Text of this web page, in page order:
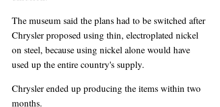
The museum said the plans had to be switched after
Chrysler proposed using thin, electroplated nickel
on steel, because using nickel alone would have
used up the entire country's supply.
Chrysler ended up producing the items within two
months.